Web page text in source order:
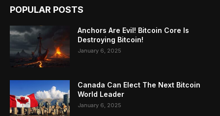
POPULAR POSTS
Anchors Are Evil! Bitcoin Core Is
Destroying Bitcoin!
January 6, 2025
Canada Can Elect The Next Bitcoin
World Leader
January 6, 2025